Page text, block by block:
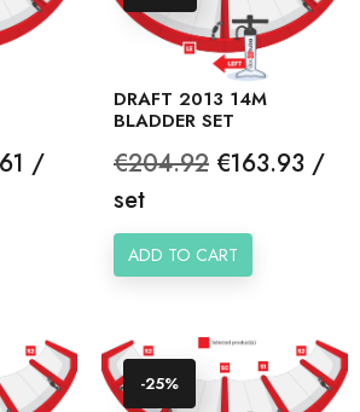
/
DRAFT 2013 14M
BLADDER SET
Regular
price
€204.92 Price
€163.93 /
set
ADD TO CART
-25%